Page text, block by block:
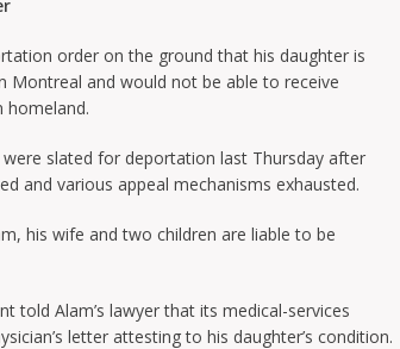
order on the ground that his daughter is
Montreal and would not be able to receive
homeland.
slated for deportation last Thursday after
and various appeal mechanisms exhausted.
his wife and two children are liable to be
told Alam’s lawyer that its medical-services
letter attesting to his daughter’s condition.